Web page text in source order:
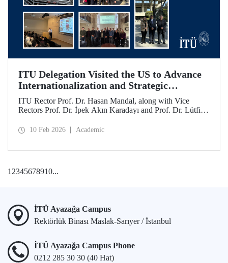
ITU Delegation Visited the US to Advance
Internationalization and Strategic
Partnerships
ITU Rector Prof. Dr. Hasan Mandal, along with Vice
Rectors Prof. Dr. İpek Akın Karadayı and Prof. Dr. Lütfiye
January 24 to 30, 2026, to strengthen ITU's global
10 Feb 2026 Academic
12345678910...
İTÜ Ayazağa Campus
Rektörlük Binası Maslak-Sarıyer / İstanbul
İTÜ Ayazağa Campus Phone
0212 285 30 30 (40 Hat)